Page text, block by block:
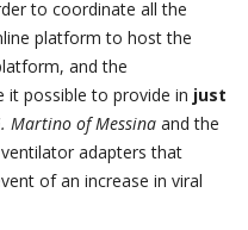
to coordinate all the
platform to host the
and the
it possible to provide in just
Martino of Messinaand the
adapters that
of an increase in viral